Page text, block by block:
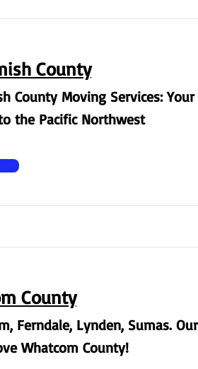
County
County Moving Services: Your
the Pacific Northwest
County
Ferndale, Lynden, Sumas. Our
Whatcom County!